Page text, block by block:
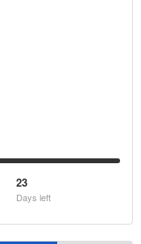
23
Days left